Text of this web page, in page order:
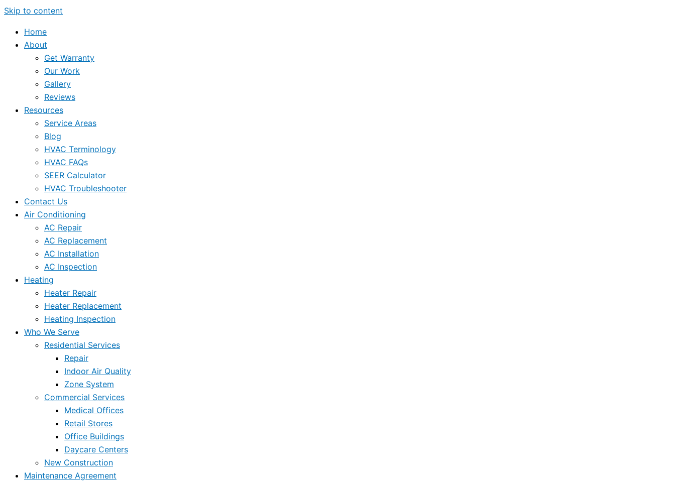
Skip to content
Home
About
Get Warranty
Our Work
Gallery
Reviews
Resources
Service Areas
Blog
HVAC Terminology
HVAC FAQs
SEER Calculator
HVAC Troubleshooter
Contact Us
Air Conditioning
AC Repair
AC Replacement
AC Installation
AC Inspection
Heating
Heater Repair
Heater Replacement
Heating Inspection
Who We Serve
Residential Services
Repair
Indoor Air Quality
Zone System
Commercial Services
Medical Offices
Retail Stores
Office Buildings
Daycare Centers
New Construction
Maintenance Agreement